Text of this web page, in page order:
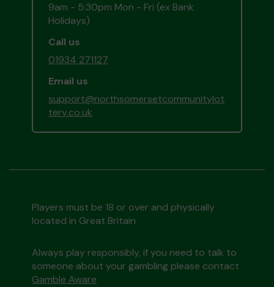
9am - 5:30pm Mon - Fri (ex Bank
Holidays)
Call us
01934 271127
Email us
support@northsomersetcommunitylot
tery.co.uk
Players must be 18 or over and physically
located in Great Britain
Always play responsibly, if you need to talk to
someone about your gambling please contact
Gamble Aware